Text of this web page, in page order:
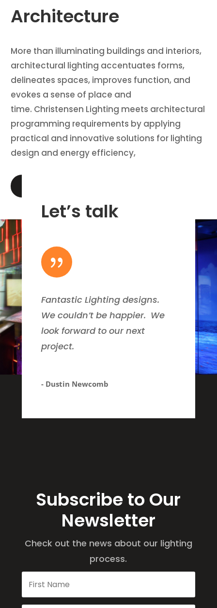
Architecture
More than illuminating buildings and interiors,
architectural lighting accentuates forms,
delineates spaces, improves function, and
evokes a sense of place and
time. Christensen Lighting meets architectural
programming requirements by applying
practical and innovative solutions for lighting
design and energy efficiency,
Let’s talk
{
Fantastic Lighting designs.
We couldn’t be happier. We
look forward to our next
project.
- Dustin Newcomb
Subscribe to Our
Newsletter
Check out the news about our lighting
process.